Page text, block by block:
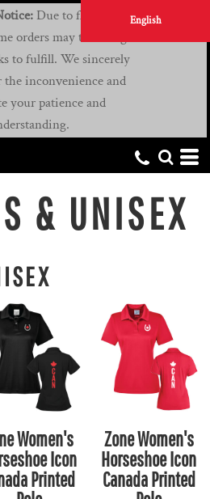
English
Due to flooding at
orders may take longer
to fulfill. We sincerely
the inconvenience and
your patience and
& UNISEX
Women's
Icon
Printed
Zone Women's
Horseshoe Icon
Canada Printed